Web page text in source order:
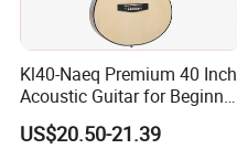
Kl40-Naeq Premium 40 Inch
Acoustic Guitar for Beginner
Musicians
US$20.50-21.39